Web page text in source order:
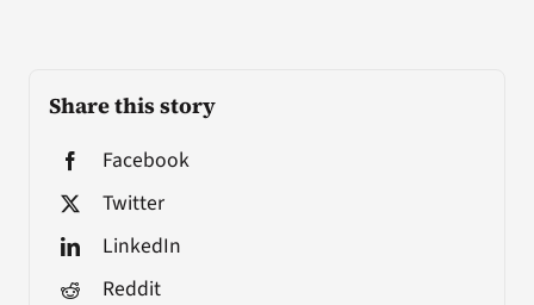
Share this story
Facebook
Twitter
LinkedIn
Reddit